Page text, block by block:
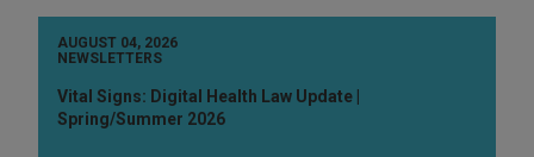
AUGUST 04, 2026
NEWSLETTERS
Vital Signs: Digital Health Law Update |
Spring/Summer 2026